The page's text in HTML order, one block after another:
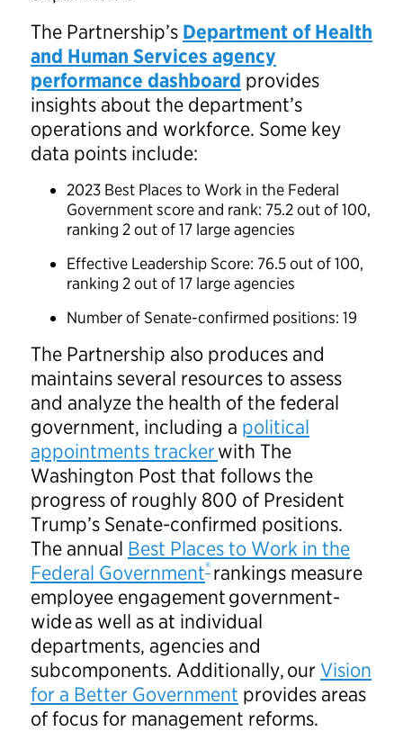
The Partnership’s Department of Health
and Human Services agency
performance dashboard provides
insights about the department’s
operations and workforce. Some key
data points include:
2023 Best Places to Work in the Federal
Government score and rank: 75.2 out of 100,
ranking 2 out of 17 large agencies
Effective Leadership Score: 76.5 out of 100,
ranking 2 out of 17 large agencies
Number of Senate-confirmed positions: 19
The Partnership also produces and
maintains several resources to assess
and analyze the health of the federal
government, including a political
appointments trackerwith The
Washington Post that follows the
progress of roughly 800 of President
Trump’s Senate-confirmed positions.
The annual Best Places to Work in the
Federal Government® rankings measure
employee engagement government-
wide as well as at individual
departments, agencies and
subcomponents. Additionally, our Vision
for a Better Government provides areas
of focus for management reforms.